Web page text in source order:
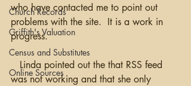
Church Records
Griffith's Valuation
Census and Substitutes
Online Sources
who have contacted me to point out
problems with the site.  It is a work in
progress.
was not working and that she only